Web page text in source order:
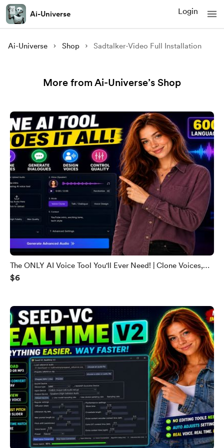
Ai-Universe Login
Ai-Universe Shop Sadtalker-Video Full Installation
More from Ai-Universe’s Shop
The ONLY AI Voice Tool You'll Ever Need! | Clone Voices,
Podcasts & 600+ Languages (2026)
$6